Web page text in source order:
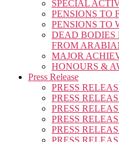
SPECIAL
PENSIONS TO
PENSIONS TO
DEAD BODIES
FROM
MAJOR
HONOURS &
Press Release
PRESS
PRESS
PRESS
PRESS
PRESS
PRESS